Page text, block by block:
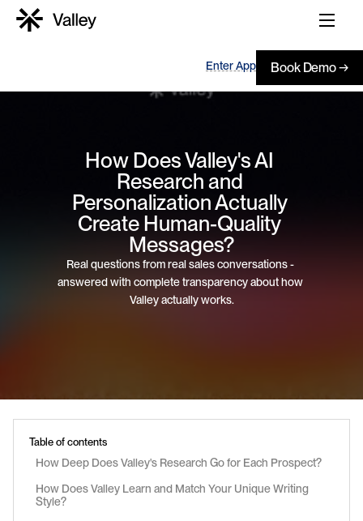
Enter App Book Demo →
How Does Valley's AI
Research and
Personalization Actually
Create Human-Quality
Messages?
Real questions from real sales conversations -
answered with complete transparency about how
Valley actually works.
Table of contents
How Deep Does Valley's Research Go for Each Prospect?
How Does Valley Learn and Match Your Unique Writing
Style?